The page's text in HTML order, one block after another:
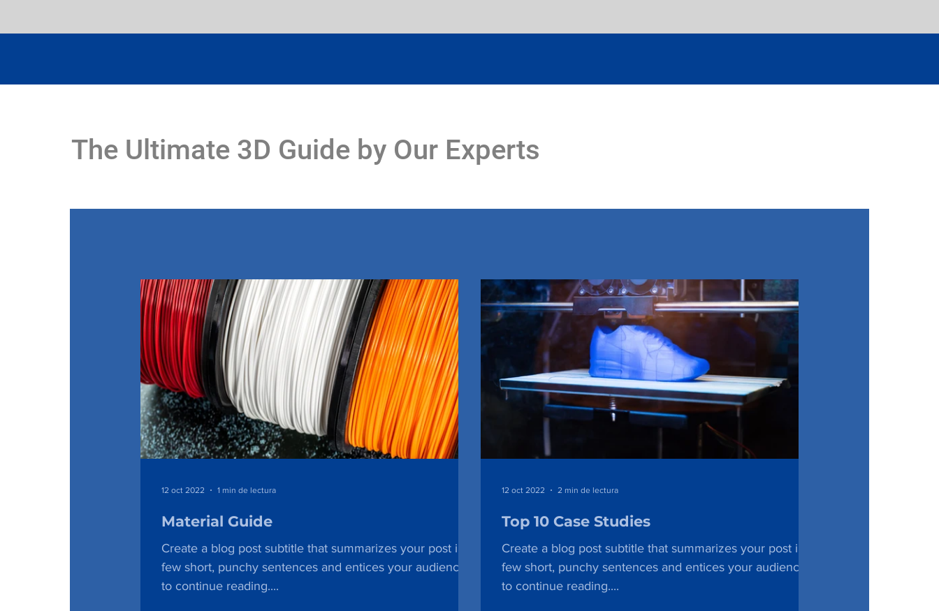
The Ultimate 3D Guide by Our Experts
Material Guide
Create a blog post subtitle that summarizes your post in a
few short, punchy sentences and entices your audience
to continue reading....
12 oct 2022 1 min de lectura
Top 10 Case Studies
Create a blog post subtitle that summarizes your post in a
few short, punchy sentences and entices your audience
to continue reading....
12 oct 2022 2 min de lectura